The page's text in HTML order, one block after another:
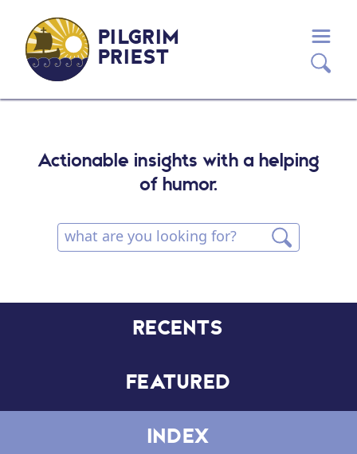
PILGRIM
PRIEST
Actionable insights with a helping
of humor.
RECENTS
FEATURED
INDEX